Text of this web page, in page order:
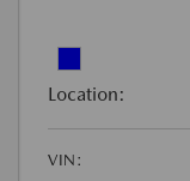
Location:
VIN: